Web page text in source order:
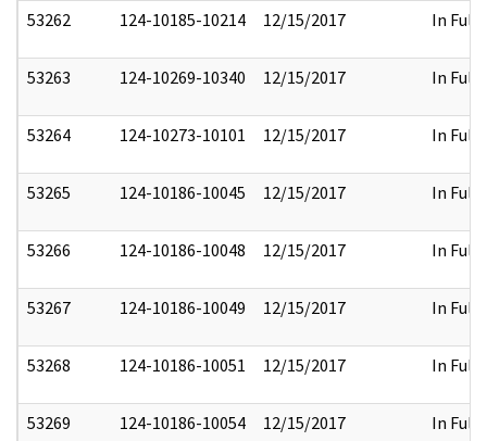
53262 124-10185-10214 12/15/2017 In Full
53263 124-10269-10340 12/15/2017 In Full
53264 124-10273-10101 12/15/2017 In Full
53265 124-10186-10045 12/15/2017 In Full
53266 124-10186-10048 12/15/2017 In Full
53267 124-10186-10049 12/15/2017 In Full
53268 124-10186-10051 12/15/2017 In Full
53269 124-10186-10054 12/15/2017 In Full